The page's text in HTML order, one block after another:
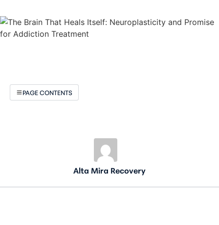
PAGE CONTENTS
Alta Mira Recovery